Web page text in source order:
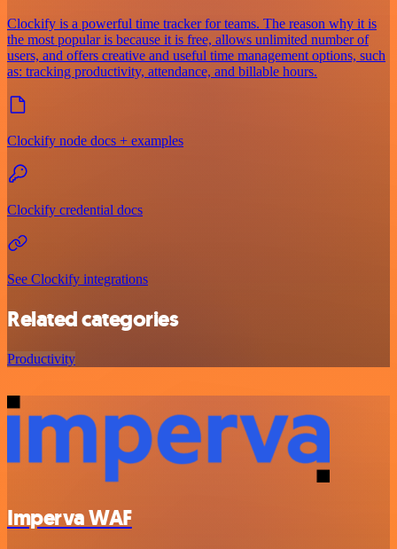
Clockify is a powerful time tracker for teams. The reason why it is
the most popular is because it is free, allows unlimited number of
users, and offers creative and useful time management options, such
as: tracking productivity, attendance, and billable hours.
Clockify node docs + examples
Clockify credential docs
See Clockify integrations
Related categories
Productivity
Imperva WAF